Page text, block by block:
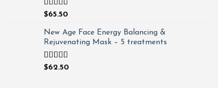
Rated4.93
$65.50
New Age Face Energy Balancing &
Rejuvenating Mask – 5 treatments
Rated4.80
$62.50